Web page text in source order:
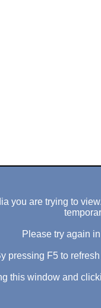
you are trying to
Please try again
pressing F5 to
this window and